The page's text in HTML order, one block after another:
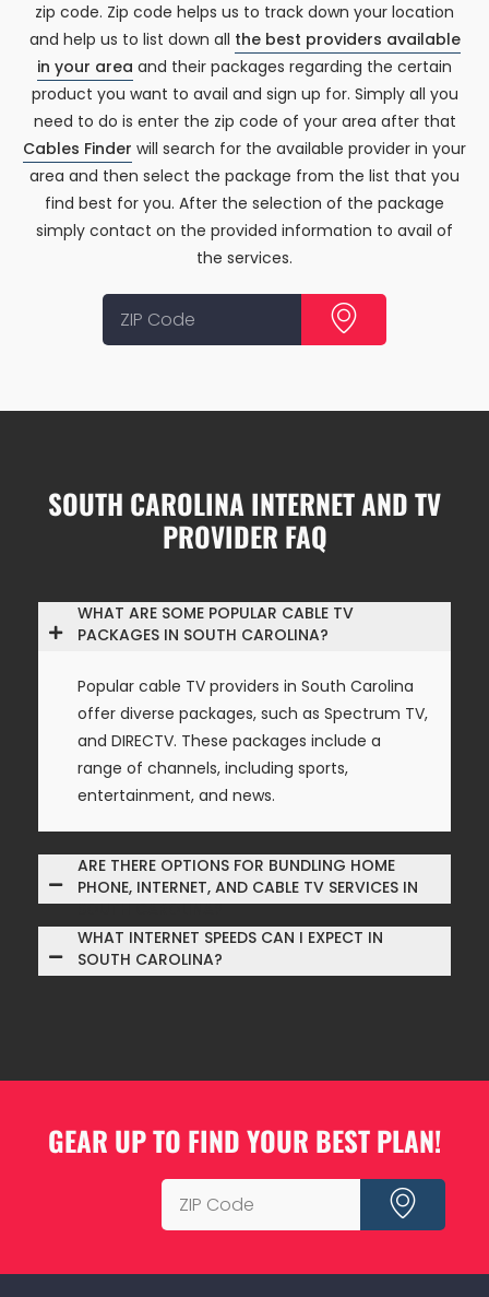
zip code. Zip code helps us to track down your location
and help us to list down all the best providers available
in your area and their packages regarding the certain
product you want to avail and sign up for. Simply all you
need to do is enter the zip code of your area after that
Cables Finder will search for the available provider in your
area and then select the package from the list that you
find best for you. After the selection of the package
simply contact on the provided information to avail of
the services.
SOUTH CAROLINA INTERNET AND TV
PROVIDER FAQ
WHAT ARE SOME POPULAR CABLE TV
PACKAGES IN SOUTH CAROLINA?
Popular cable TV providers in South Carolina
offer diverse packages, such as Spectrum TV,
and DIRECTV. These packages include a
range of channels, including sports,
entertainment, and news.
ARE THERE OPTIONS FOR BUNDLING HOME
PHONE, INTERNET, AND CABLE TV SERVICES IN
SOUTH CAROLINA?
WHAT INTERNET SPEEDS CAN I EXPECT IN
SOUTH CAROLINA?
GEAR UP TO FIND YOUR BEST PLAN!